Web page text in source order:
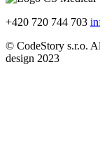
+420 720 744 703
© CodeStory s.r.o.
design 2023